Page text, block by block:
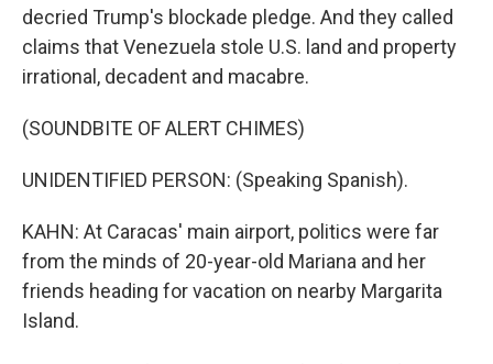
decried Trump's blockade pledge. And they called
claims that Venezuela stole U.S. land and property
irrational, decadent and macabre.
(SOUNDBITE OF ALERT CHIMES)
UNIDENTIFIED PERSON: (Speaking Spanish).
KAHN: At Caracas' main airport, politics were far
from the minds of 20-year-old Mariana and her
friends heading for vacation on nearby Margarita
Island.